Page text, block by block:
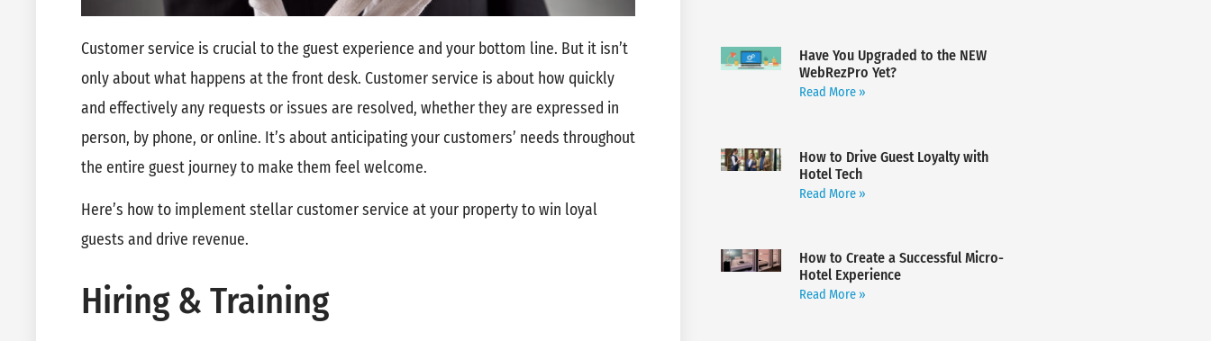
Customer service is crucial to the guest experience and your bottom line. But it isn’t
only about what happens at the front desk. Customer service is about how quickly
and effectively any requests or issues are resolved, whether they are expressed in
person, by phone, or online. It’s about anticipating your customers’ needs throughout
the entire guest journey to make them feel welcome.
Here’s how to implement stellar customer service at your property to win loyal
guests and drive revenue.
Hiring & Training
Have You Upgraded to the NEW
WebRezPro Yet?
Read More »
How to Drive Guest Loyalty with
Hotel Tech
Read More »
How to Create a Successful Micro-
Hotel Experience
Read More »